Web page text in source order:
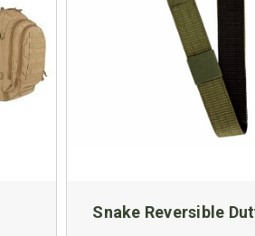
Snake Reversible